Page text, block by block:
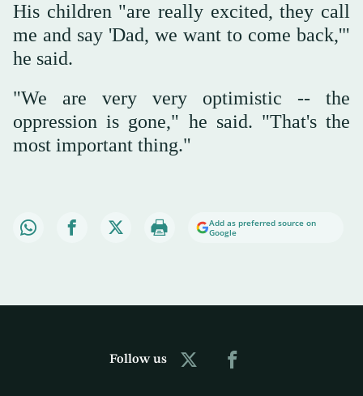
His children "are really excited, they call
me and say 'Dad, we want to come back,'"
he said.
"We are very very optimistic -- the
oppression is gone," he said. "That's the
most important thing."
Add as preferred source on
Google
Follow us